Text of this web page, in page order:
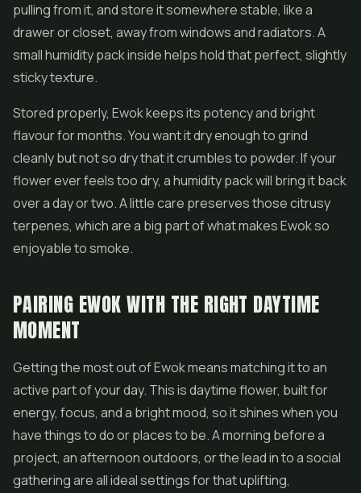
pulling from it, and store it somewhere stable, like a
drawer or closet, away from windows and radiators. A
small humidity pack inside helps hold that perfect, slightly
sticky texture.
Stored properly, Ewok keeps its potency and bright
flavour for months. You want it dry enough to grind
cleanly but not so dry that it crumbles to powder. If your
flower ever feels too dry, a humidity pack will bring it back
over a day or two. A little care preserves those citrusy
terpenes, which are a big part of what makes Ewok so
enjoyable to smoke.
PAIRING EWOK WITH THE RIGHT DAYTIME
MOMENT
Getting the most out of Ewok means matching it to an
active part of your day. This is daytime flower, built for
energy, focus, and a bright mood, so it shines when you
have things to do or places to be. A morning before a
project, an afternoon outdoors, or the lead in to a social
gathering are all ideal settings for that uplifting,